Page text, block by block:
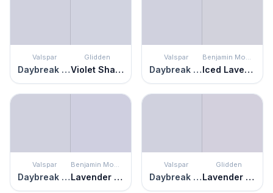
Valspar
Daybreak Beckons
Glidden
Violet Shadow
Valspar
Daybreak Beckons
Benjamin Moore
Iced Lavender
Valspar
Daybreak Beckons
Benjamin Moore
Lavender Mist
Valspar
Daybreak Beckons
Glidden
Lavender Haze